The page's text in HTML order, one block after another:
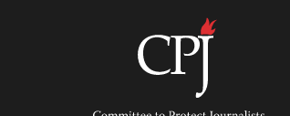
Committee